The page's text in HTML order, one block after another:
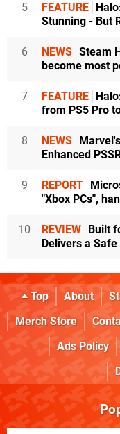
5 FEATURE
Stunning - But
6 NEWS Steam
become most
7 FEATURE
from PS5 Pro
8 NEWS
Enhanced
9 REPORT
"Xbox PCs",
10 REVIEW
Built
Delivers a
Top About
Merch Store
Ads Policy